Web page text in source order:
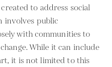
to address social
involves public
with communities to
While it can include
it is not limited to this